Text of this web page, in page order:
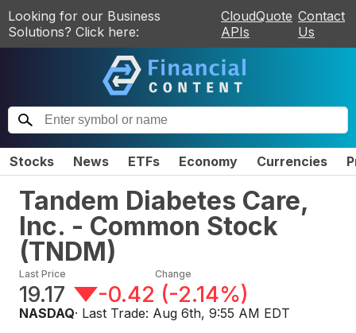
Looking for our Business
Solutions? Click here:
CloudQuote
APIs
Contact
Us
Stocks News ETFs Economy Currencies
Tandem Diabetes Care,
Inc. - Common Stock
(TNDM)
Last Price
19.17
Change
-0.42 (-2.14%)
NASDAQ· Last Trade: Aug 6th, 9:55 AM EDT